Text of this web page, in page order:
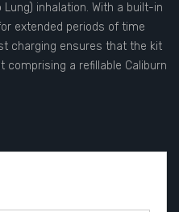
Lung) inhalation. With a built-in
extended periods of time
charging ensures that the kit
comprising a refillable Caliburn